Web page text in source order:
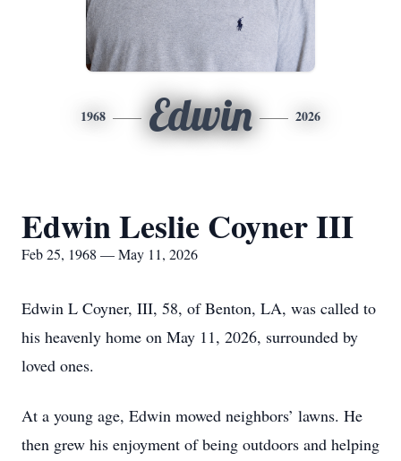
1968 Edwin 2026
Edwin Leslie Coyner III
Feb 25, 1968 — May 11, 2026
Edwin L Coyner, III, 58, of Benton, LA, was called to
his heavenly home on May 11, 2026, surrounded by
loved ones.
At a young age, Edwin mowed neighbors’ lawns. He
then grew his enjoyment of being outdoors and helping